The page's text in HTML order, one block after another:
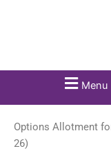
Menu
Options Allotment
26)